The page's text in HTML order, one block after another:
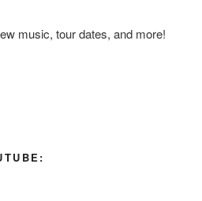
music, tour dates, and more!